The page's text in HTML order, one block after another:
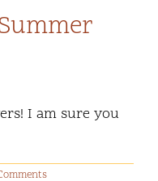
I am sure you